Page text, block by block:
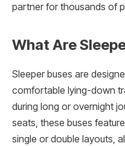
partner for thousands of
What Are
Sleeper buses are
comfortable lying-down
during long or overnight
seats, these buses
single or double layouts,